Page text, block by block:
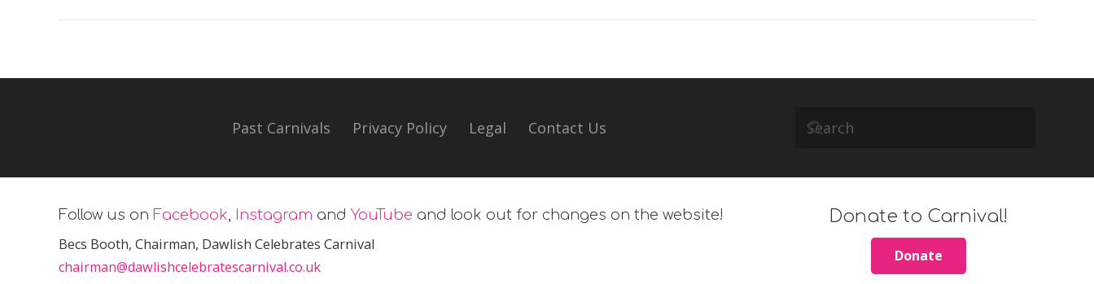
Past Carnivals Privacy Policy Legal Contact Us
Follow us on Facebook, Instagram and YouTube and look out for changes on the website!
Becs Booth, Chairman, Dawlish Celebrates Carnival
chairman@dawlishcelebratescarnival.co.uk
Donate to Carnival!
Donate